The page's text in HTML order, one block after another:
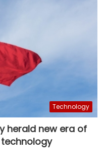
Technology
herald new era of